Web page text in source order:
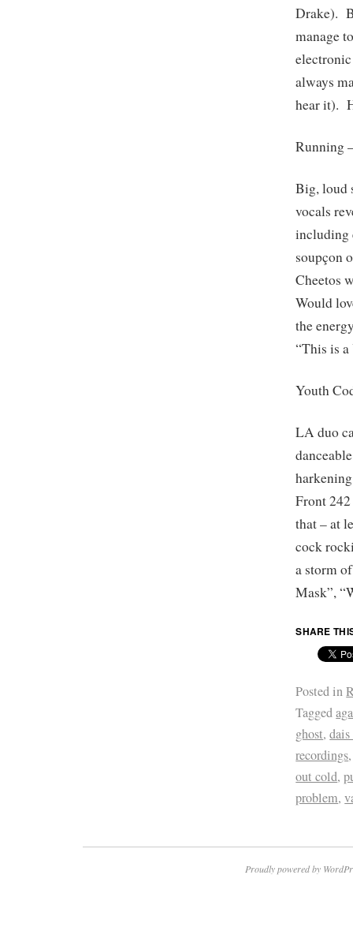
Drake).
manage
always
hear it).
Running
Big, loud
vocals
including
soupçon
Cheetos
Would
the
“This is
Youth
LA duo
Front
that – at
cock
a storm
Mask”,
SHARE
Posted in
Tagged
ghost,dais
recordings
out cold,
problem,
Proudly powered by